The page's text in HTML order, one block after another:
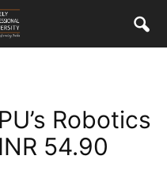
Robotics
54.90